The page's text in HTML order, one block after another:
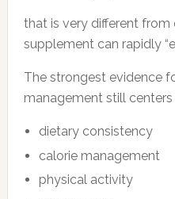
that is very different
supplement can rapidly
The strongest evidence
management still centers
dietary consistency
calorie management
physical activity